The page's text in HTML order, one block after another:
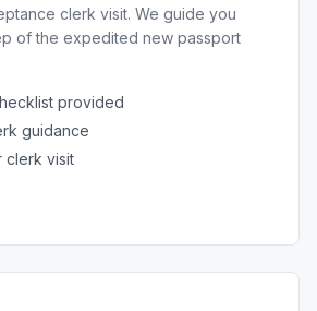
clerk visit. We guide you
of the expedited new passport
provided
guidance
clerk visit